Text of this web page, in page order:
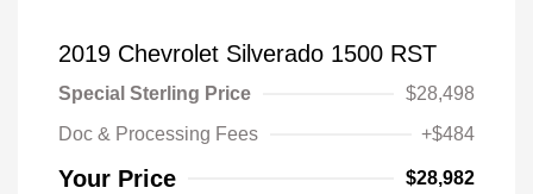
2019 Chevrolet Silverado 1500 RST
Special Sterling Price
$28,498
Doc & Processing Fees
+$484
Your Price $28,982